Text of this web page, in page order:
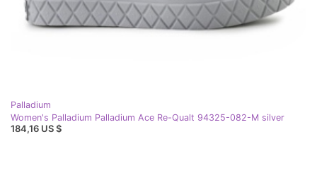
Palladium
Women's Palladium Palladium Ace Re-Qualt 94325-082-M silver
184,16 US $